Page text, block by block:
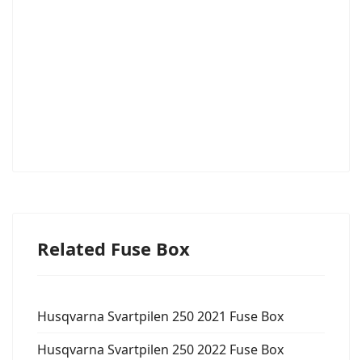
Related Fuse Box
Husqvarna Svartpilen 250 2021 Fuse Box
Husqvarna Svartpilen 250 2022 Fuse Box